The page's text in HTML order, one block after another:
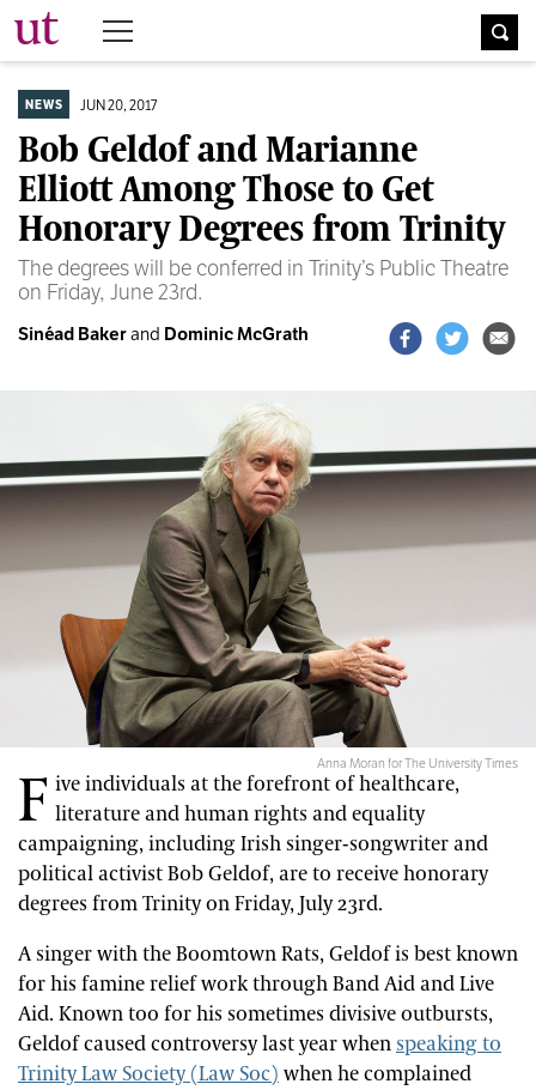
The University Times
NEWS JUN 20, 2017
Bob Geldof and Marianne
Elliott Among Those to Get
Honorary Degrees from Trinity
The degrees will be conferred in Trinity’s Public Theatre
on Friday, June 23rd.
Sinéad Bakerand Dominic McGrath
Anna Moran for The University Times
F ive individuals at the forefront of healthcare,
literature and human rights and equality
campaigning, including Irish singer-songwriter and
political activist Bob Geldof, are to receive honorary
degrees from Trinity on Friday, July 23rd.
A singer with the Boomtown Rats, Geldof is best known
for his famine relief work through Band Aid and Live
Aid. Known too for his sometimes divisive outbursts,
Geldof caused controversy last year whenspeaking to
Trinity Law Society (Law Soc)when he complained